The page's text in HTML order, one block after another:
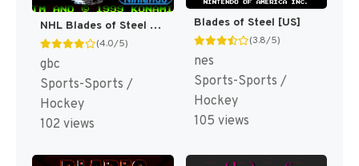
NHL Blades of Steel 2000 [US]
(4.0/5)
gbc
Sports-Sports /
Hockey
102 views
Blades of Steel [US]
(3.8/5)
nes
Sports-Sports /
Hockey
105 views